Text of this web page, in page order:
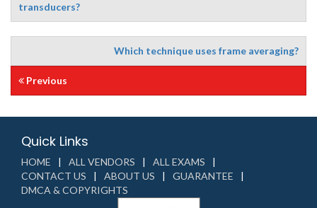
transducers?
Which technique uses frame averaging?
Previous
Quick Links
HOME ALL VENDORS
ALL EXAMS
CONTACT US
ABOUT US
GUARANTEE
DMCA & COPYRIGHTS